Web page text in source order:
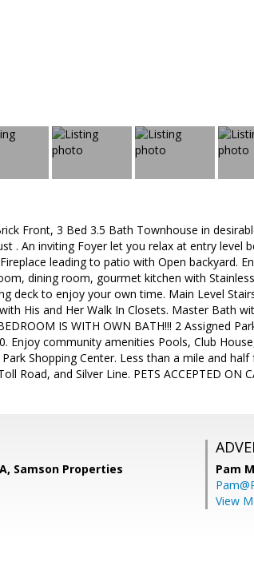
Front, 3 Bed 3.5 Bath Townhouse in
. An inviting Foyer let you relax at entry level
leading to patio with Open backyard.
dining room, gourmet kitchen with
deck to enjoy your own time. Main Level
His and Her Walk In Closets. Master Bath
IS WITH OWN BATH!!! 2 Assigned
Enjoy community amenities Pools, Club
Shopping Center. Less than a mile and
Road, and Silver Line. PETS ACCEPTED ON
Samson Properties Pam
View